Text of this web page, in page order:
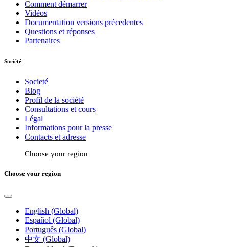
Comment démarrer
Vidéos
Documentation versions précedentes
Questions et réponses
Partenaires
Société
Societé
Blog
Profil de la société
Consultations et cours
Légal
Informations pour la presse
Contacts et adresse
Choose your region
Choose your region
English (Global)
Español (Global)
Português (Global)
中文 (Global)